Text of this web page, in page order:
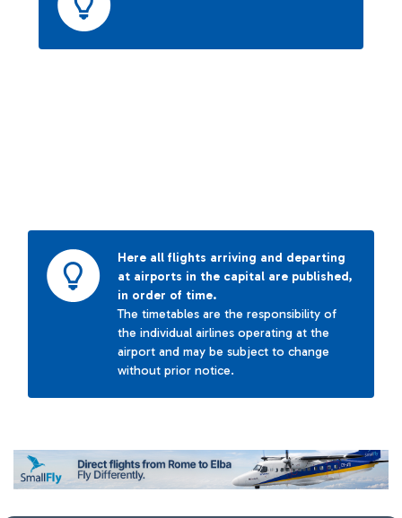
Here all flights arriving and departing
at airports in the capital are published,
in order of time.
The timetables are the responsibility of
the individual airlines operating at the
airport and may be subject to change
without prior notice.